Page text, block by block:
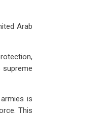
Arab
supreme
is
This